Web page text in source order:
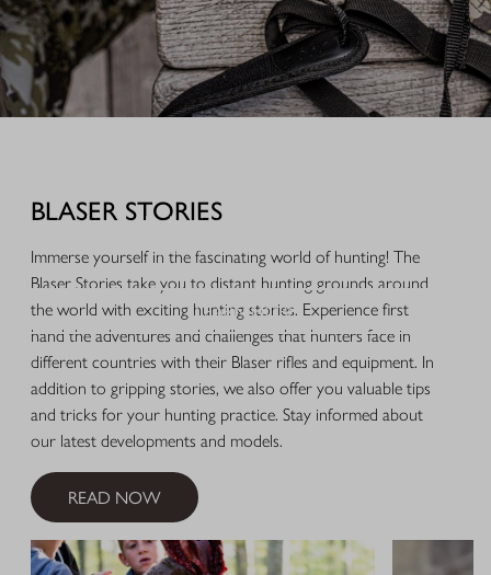
EQUIPMENT FOR YOUR HUNTING SUCCESS
browse our high-quality hunting accessories, selected gift ideas and
beautiful items for everyday life and leisure.
LEARN MORE
BLASER STORIES
Immerse yourself in the fascinating world of hunting! The
Blaser Stories take you to distant hunting grounds around
the world with exciting hunting stories. Experience first
hand the adventures and challenges that hunters face in
different countries with their Blaser rifles and equipment. In
addition to gripping stories, we also offer you valuable tips
and tricks for your hunting practice. Stay informed about
our latest developments and models.
READ NOW